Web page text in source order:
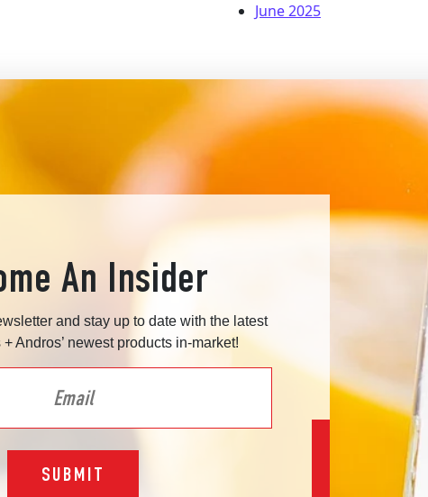
June 2025
An Insider
and stay up to date with the latest
Andros’ newest products in-market!
SUBMIT